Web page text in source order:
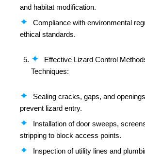
and habitat modification.
Compliance with environmental
ethical standards.
Effective Lizard Control
Techniques:
Sealing cracks, gaps, and
prevent lizard entry.
Installation of door sweeps,
stripping to block access points.
Inspection of utility lines and